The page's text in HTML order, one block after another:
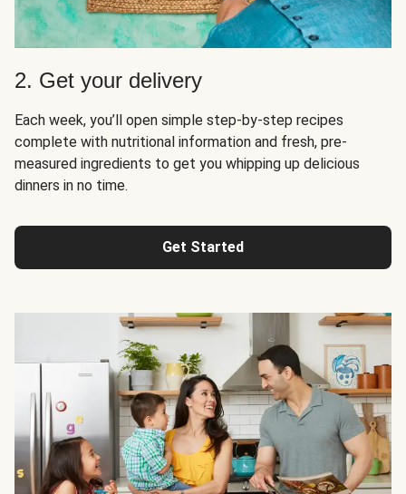
2. Get your delivery
Each week, you’ll open simple step-by-step recipes
complete with nutritional information and fresh, pre-
measured ingredients to get you whipping up delicious
dinners in no time.
Get Started